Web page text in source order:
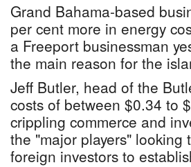
Grand Bahama-based
per cent more in energy
a Freeport businessman
the main reason for the
Jeff Butler, head of the
costs of between $0.34 to
crippling commerce and
the "major players"
foreign investors to